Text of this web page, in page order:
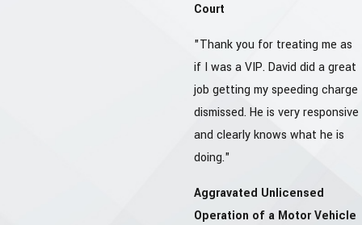
Court
"Thank you for treating me as
if I was a VIP. David did a great
job getting my speeding charge
dismissed. He is very responsive
and clearly knows what he is
doing."
Aggravated Unlicensed
Operation of a Motor Vehicle